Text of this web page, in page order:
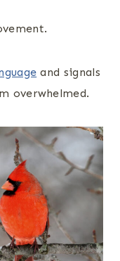
and signals
overwhelmed.